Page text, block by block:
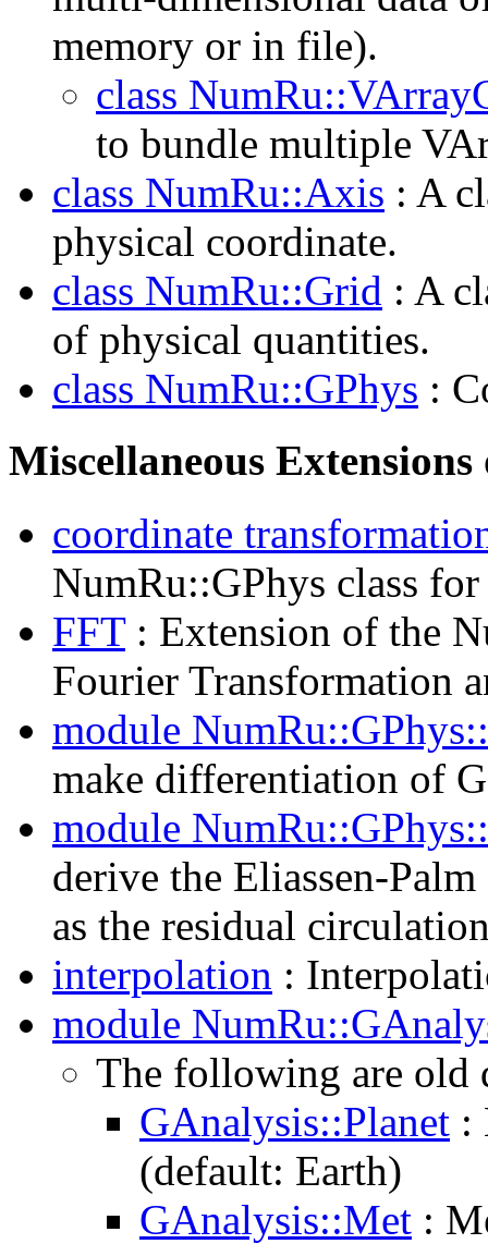
memory or in file).
class
to bundle multiple
class NumRu::Axis : A
physical coordinate.
class NumRu::Grid : A
of physical quantities.
class NumRu::GPhys :
Miscellaneous Extensions
coordinate
NumRu::GPhys class
FFT: Extension of the
Fourier Transformation
module
make differentiation of
module
derive the Eliassen-
as the residual
interpolation :
module
The following are old
GAnalysis::Planet :
(default: Earth)
GAnalysis::Met :